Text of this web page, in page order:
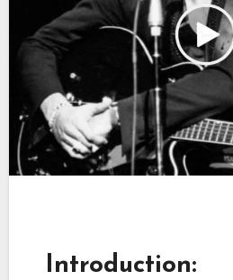
Introduction: